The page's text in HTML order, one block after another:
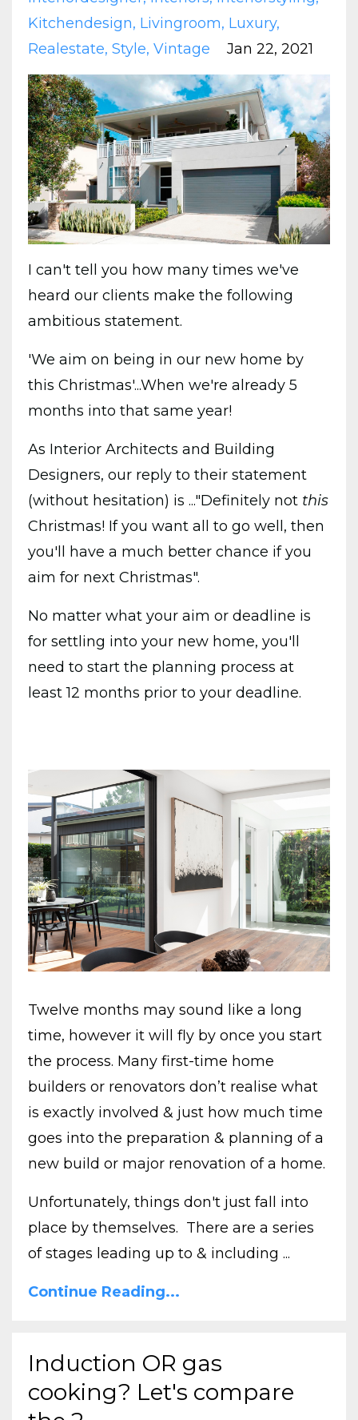
Kitchendesign Livingroom Luxury
Realestate Style Vintage Jan 22, 2021
I can't tell you how many times we've
heard our clients make the following
ambitious statement.
'We aim on being in our new home by
this Christmas'...When we're already 5
months into that same year!
As Interior Architects and Building
Designers, our reply to their statement
(without hesitation) is ..."Definitely not this
Christmas! If you want all to go well, then
you'll have a much better chance if you
aim for next Christmas".
No matter what your aim or deadline is
for settling into your new home, you'll
need to start the planning process at
least 12 months prior to your deadline.
Twelve months may sound like a long
time, however it will fly by once you start
the process. Many first-time home
builders or renovators don’t realise what
is exactly involved & just how much time
goes into the preparation & planning of a
new build or major renovation of a home.
Unfortunately, things don't just fall into
place by themselves. There are a series
of stages leading up to & including ...
Continue Reading...
Induction OR gas
cooking? Let's compare